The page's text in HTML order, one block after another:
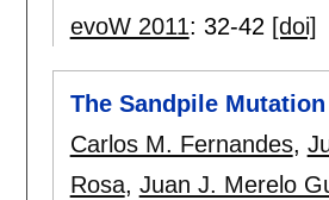
evoW 2011: 32-42 [doi]
The Sandpile
Carlos M. Fernandes,
Rosa, Juan J. Merelo